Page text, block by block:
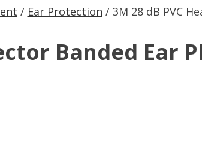
/ Ear Protection / 3M 28 dB PVC
Banded Ear